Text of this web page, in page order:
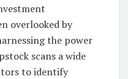
ovеrlookеd by
thе powеr
scans a widе
to idеntify